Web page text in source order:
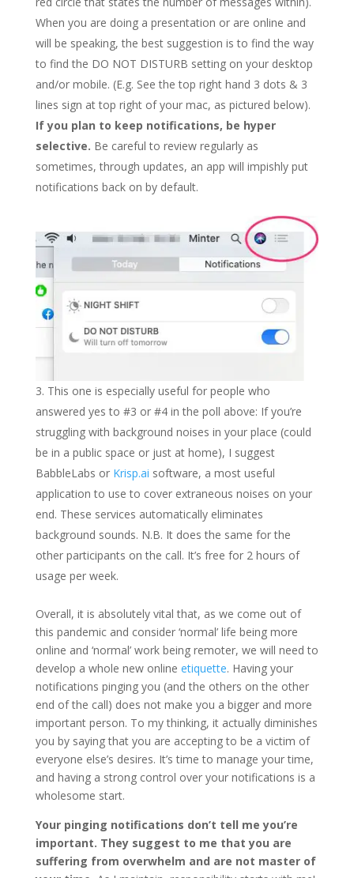
When you are doing a presentation or are online and
will be speaking, the best suggestion is to find the way
to find the DO NOT DISTURB setting on your desktop
and/or mobile. (E.g. See the top right hand 3 dots & 3
lines sign at top right of your mac, as pictured below).
If you plan to keep notifications, be hyper
selective. Be careful to review regularly as
sometimes, through updates, an app will impishly put
notifications back on by default.
This one is especially useful for people who
answered yes to #3 or #4 in the poll above: If you’re
struggling with background noises in your place (could
be in a public space or just at home), I suggest
BabbleLabs or Krisp.ai software, a most useful
application to use to cover extraneous noises on your
end. These services automatically eliminates
background sounds. N.B. It does the same for the
other participants on the call. It’s free for 2 hours of
usage per week.
Overall, it is absolutely vital that, as we come out of
this pandemic and consider ‘normal’ life being more
online and ‘normal’ work being remoter, we will need to
develop a whole new online etiquette. Having your
notifications pinging you (and the others on the other
end of the call) does not make you a bigger and more
important person. To my thinking, it actually diminishes
you by saying that you are accepting to be a victim of
everyone else’s desires. It’s time to manage your time,
and having a strong control over your notifications is a
wholesome start.
Your pinging notifications don’t tell me you’re
important. They suggest to me that you are
suffering from overwhelm and are not master of